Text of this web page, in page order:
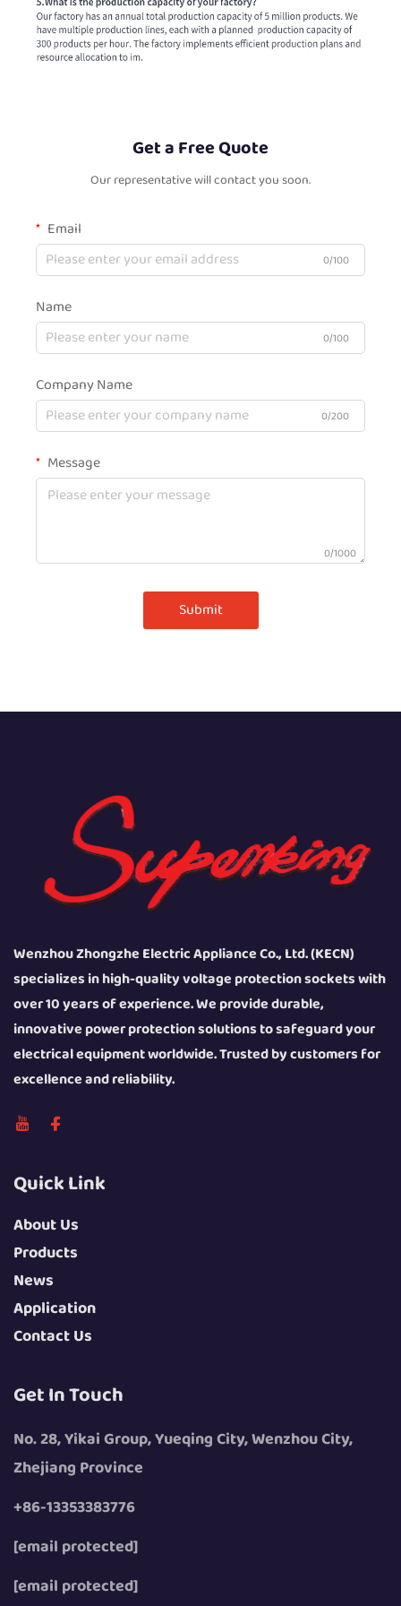
Get a Free Quote
Our representative will contact you soon.
Email
0/100
Name
0/100
Company Name
0/200
Message
0/1000
Submit
Wenzhou Zhongzhe Electric Appliance Co., Ltd. (KECN)
specializes in high-quality voltage protection sockets with
over 10 years of experience. We provide durable,
innovative power protection solutions to safeguard your
electrical equipment worldwide. Trusted by customers for
excellence and reliability.
Quick Link
About Us
Products
News
Application
Contact Us
Get In Touch
No. 28, Yikai Group, Yueqing City, Wenzhou City,
Zhejiang Province
+86-13353383776
[email protected]
[email protected]